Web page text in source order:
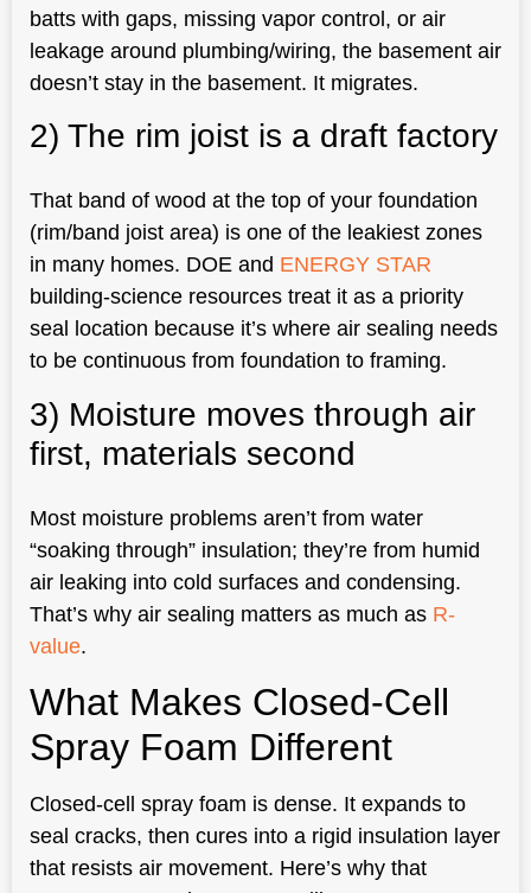
batts with gaps, missing vapor control, or air
leakage around plumbing/wiring, the basement air
doesn’t stay in the basement. It migrates.
2) The rim joist is a draft factory
That band of wood at the top of your foundation
(rim/band joist area) is one of the leakiest zones
in many homes. DOE and ENERGY STAR
building-science resources treat it as a priority
seal location because it’s where air sealing needs
to be continuous from foundation to framing.
3) Moisture moves through air
first, materials second
Most moisture problems aren’t from water
“soaking through” insulation; they’re from humid
air leaking into cold surfaces and condensing.
That’s why air sealing matters as much as R-
value.
What Makes Closed-Cell
Spray Foam Different
Closed-cell spray foam is dense. It expands to
seal cracks, then cures into a rigid insulation layer
that resists air movement. Here’s why that